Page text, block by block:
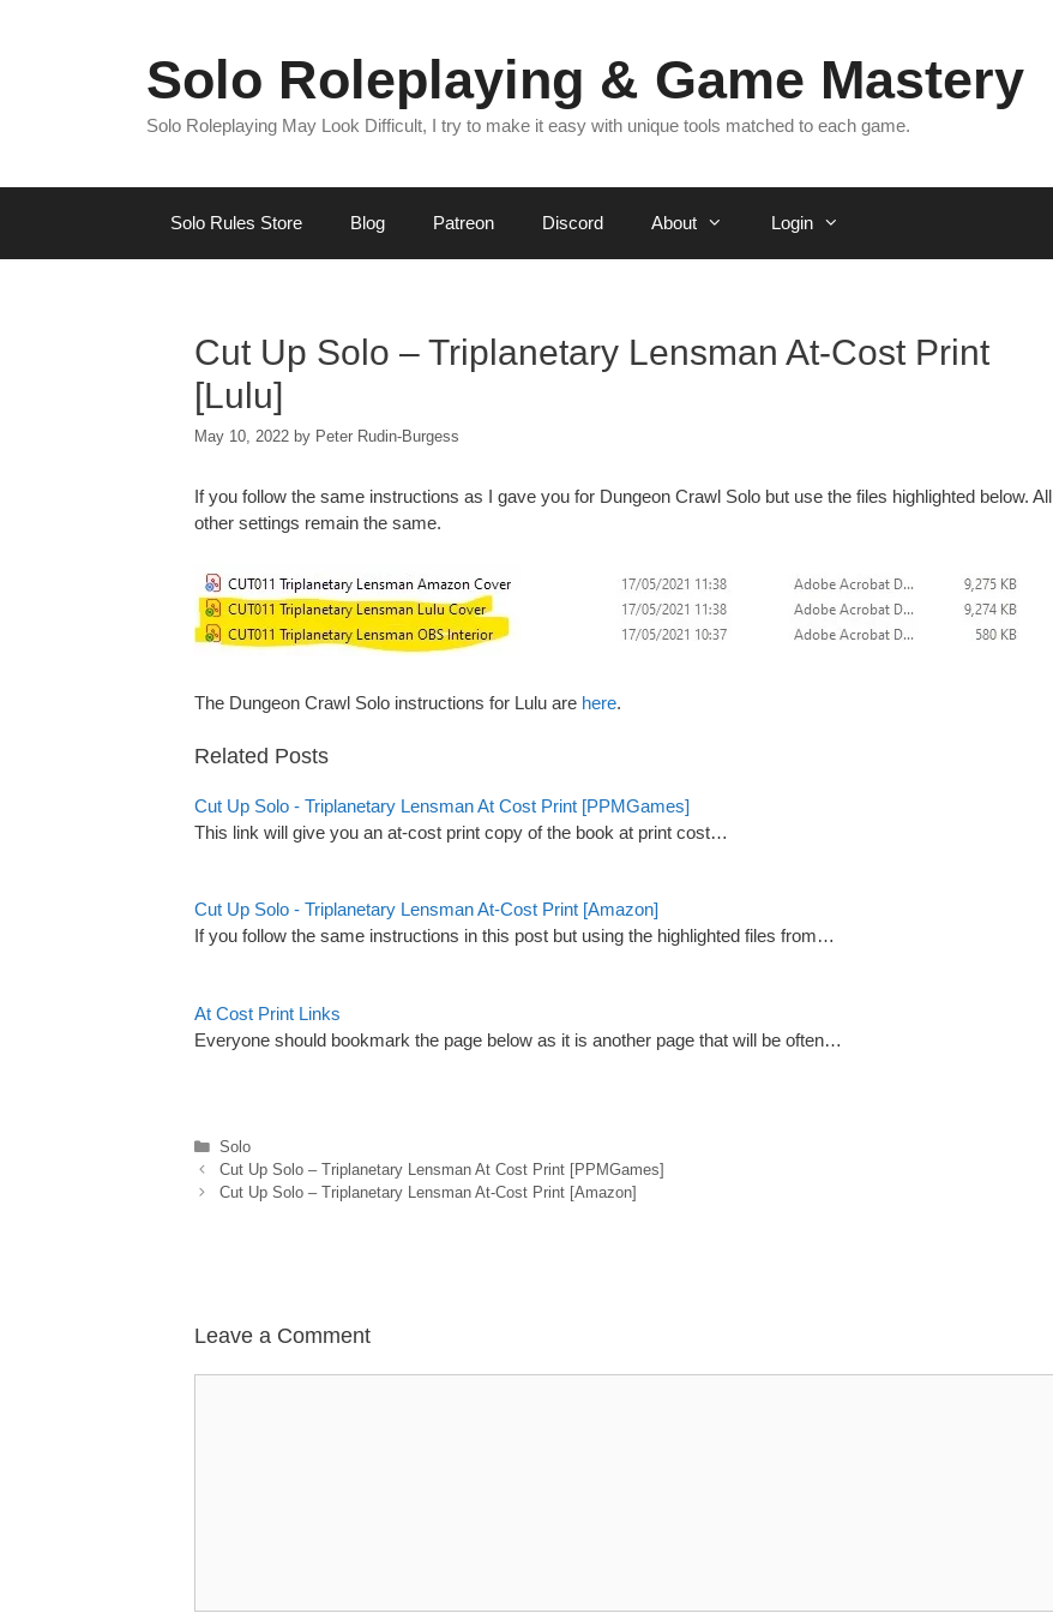
Solo Roleplaying & Game Mastery
Solo Roleplaying May Look Difficult, I try to make it easy with unique tools matched to each game.
Solo Rules Store Blog Patreon Discord About Login
Cut Up Solo – Triplanetary Lensman At-Cost Print
[Lulu]
May 10, 2022 by Peter Rudin-Burgess
If you follow the same instructions as I gave you for Dungeon Crawl Solo but use the files highlighted below. All
other settings remain the same.
The Dungeon Crawl Solo instructions for Lulu are here.
Related Posts
Cut Up Solo - Triplanetary Lensman At Cost Print [PPMGames]
This link will give you an at-cost print copy of the book at print cost…
Cut Up Solo - Triplanetary Lensman At-Cost Print [Amazon]
If you follow the same instructions in this post but using the highlighted files from…
At Cost Print Links
Everyone should bookmark the page below as it is another page that will be often…
Categories
Solo
Cut Up Solo – Triplanetary Lensman At Cost Print [PPMGames]
Cut Up Solo – Triplanetary Lensman At-Cost Print [Amazon]
Leave a Comment